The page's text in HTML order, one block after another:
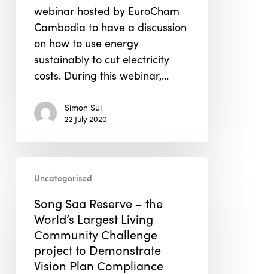
webinar hosted by EuroCham
Cambodia to have a discussion
on how to use energy
sustainably to cut electricity
costs. During this webinar,…
Simon Sui
22 July 2020
Reserve
World’s
Largest
Uncategorised
Song Saa Reserve – the
World’s Largest Living
Community Challenge
project to Demonstrate
Vision Plan Compliance